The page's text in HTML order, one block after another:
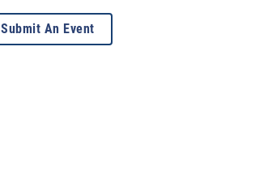
S
e
e
r
Submit An Event